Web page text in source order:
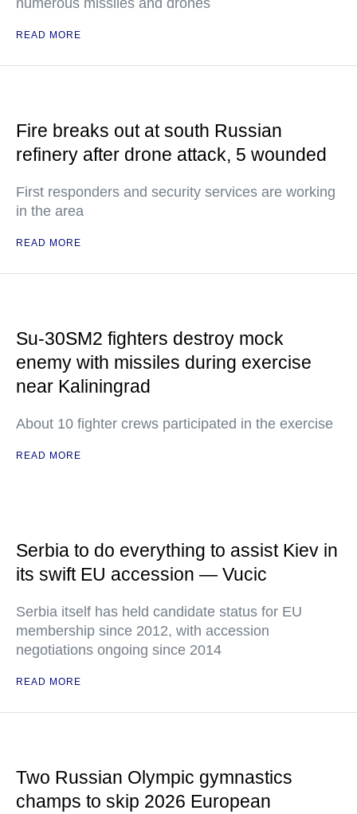
numerous missiles and drones
READ MORE
Fire breaks out at south Russian
refinery after drone attack, 5 wounded
First responders and security services are working
in the area
READ MORE
Su-30SM2 fighters destroy mock
enemy with missiles during exercise
near Kaliningrad
About 10 fighter crews participated in the exercise
READ MORE
Serbia to do everything to assist Kiev in
its swift EU accession — Vucic
Serbia itself has held candidate status for EU
membership since 2012, with accession
negotiations ongoing since 2014
READ MORE
Two Russian Olympic gymnastics
champs to skip 2026 European